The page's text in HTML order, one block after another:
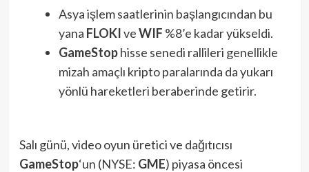
Asya işlem saatlerinin başlangıcından bu
yana FLOKIveWIF %8’e kadar yükseldi.
GameStophisse senedi rallileri genellikle
mizah amaçlı kripto paralarında da yukarı
yönlü hareketleri beraberinde getirir.
Salı günü, video oyun üretici ve dağıtıcısı
GameStop‘un (NYSE: GME) piyasa öncesi